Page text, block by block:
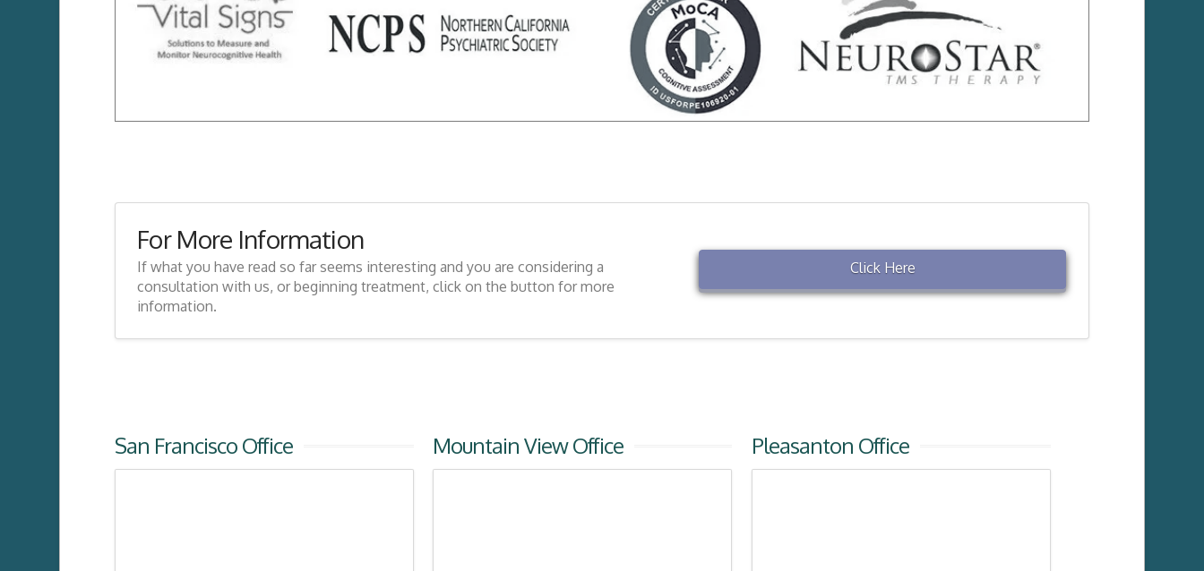
For More Information
If what you have read so far seems interesting and you are considering a
consultation with us, or beginning treatment, click on the button for more
information.
Click Here
San Francisco Office Mountain View Office Pleasanton Office